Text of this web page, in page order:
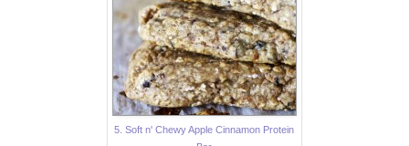
5. Soft n' Chewy Apple Cinnamon Protein